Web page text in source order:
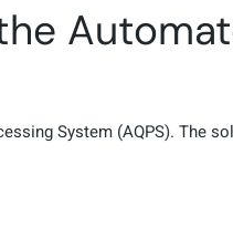
System (AQPS). The